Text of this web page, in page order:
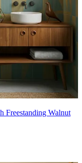
Freestanding Walnut